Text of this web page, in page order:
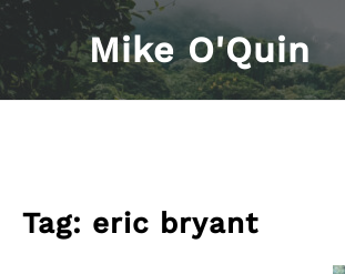
Skip
content
Mike O'Quin
Tag: eric bryant